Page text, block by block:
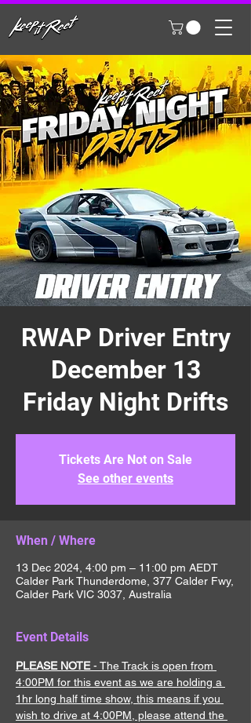
RWAP Driver Entry
December 13
Friday Night Drifts
Tickets Are Not on Sale
See other events
When / Where
13 Dec 2024, 4:00 pm – 11:00 pm AEDT
Calder Park Thunderdome, 377 Calder Fwy,
Calder Park VIC 3037, Australia
Event Details
PLEASE NOTE - The Track is open from
4:00PM for this event as we are holding a
1hr long half time show, this means if you
wish to drive at 4:00PM, please attend the